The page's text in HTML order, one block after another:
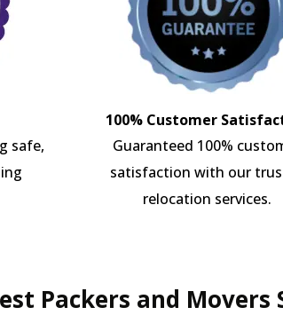
safe,
100% Customer
Guaranteed 100%
satisfaction with our
relocation services.
Packers and Movers